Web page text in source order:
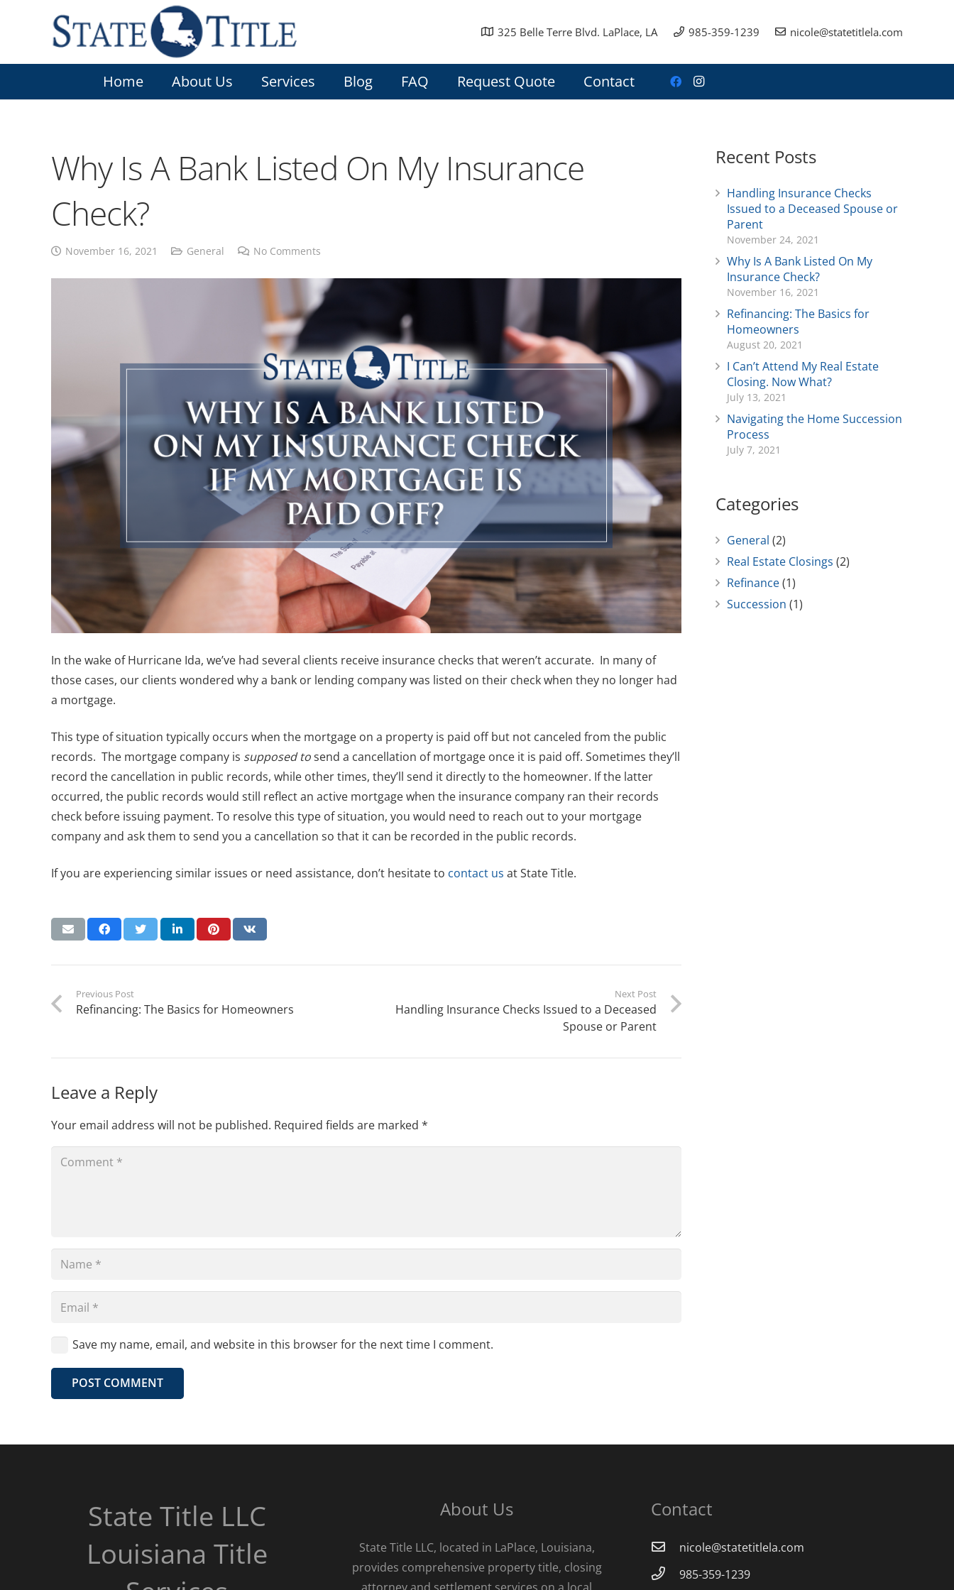
325 Belle Terre Blvd. LaPlace, LA 985-359-1239 nicole@statetitlela.com
Home About Us Services Blog FAQ Request Quote Contact
Why Is A Bank Listed On My Insurance
Check?
November 16, 2021 General No Comments
In the wake of Hurricane Ida, we’ve had several clients receive insurance checks that weren’t accurate. In many of
those cases, our clients wondered why a bank or lending company was listed on their check when they no longer had
a mortgage.
This type of situation typically occurs when the mortgage on a property is paid off but not canceled from the public
records. The mortgage company is supposed tosend a cancellation of mortgage once it is paid off. Sometimes they’ll
record the cancellation in public records, while other times, they’ll send it directly to the homeowner. If the latter
occurred, the public records would still reflect an active mortgage when the insurance company ran their records
check before issuing payment. To resolve this type of situation, you would need to reach out to your mortgage
company and ask them to send you a cancellation so that it can be recorded in the public records.
If you are experiencing similar issues or need assistance, don’t hesitate to contact us at State Title.
Previous Post
Refinancing: The Basics for Homeowners
Next Post
Handling Insurance Checks Issued to a Deceased
Spouse or Parent
Leave a Reply
Your email address will not be published. Required fields are marked *
Save my name, email, and website in this browser for the next time I comment.
POST COMMENT
Recent Posts
Handling Insurance Checks
Issued to a Deceased Spouse or
Parent
November 24, 2021
Why Is A Bank Listed On My
Insurance Check?
November 16, 2021
Refinancing: The Basics for
Homeowners
August 20, 2021
I Can’t Attend My Real Estate
Closing. Now What?
July 13, 2021
Navigating the Home Succession
Process
July 7, 2021
Categories
General (2)
Real Estate Closings (2)
Refinance(1)
Succession (1)
State Title LLC
Louisiana Title
About Us
State Title LLC, located in LaPlace, Louisiana,
provides comprehensive property title, closing
Contact
nicole@statetitlela.com
985-359-1239